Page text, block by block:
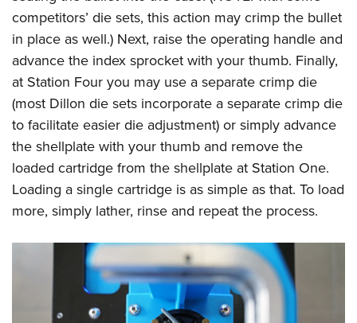
competitors’ die sets, this action may crimp the bullet
in place as well.) Next, raise the operating handle and
advance the index sprocket with your thumb. Finally,
at Station Four you may use a separate crimp die
(most Dillon die sets incorporate a separate crimp die
to facilitate easier die adjustment) or simply advance
the shellplate with your thumb and remove the
loaded cartridge from the shellplate at Station One.
Loading a single cartridge is as simple as that. To load
more, simply lather, rinse and repeat the process.